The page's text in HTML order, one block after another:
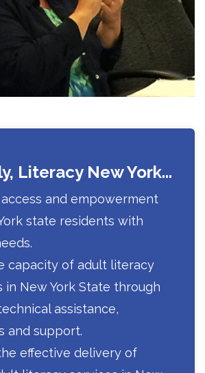
Literacy New York...
and empowerment
state residents with
capacity of adult literacy
in New York State through
assistance,
and support.
effective delivery of